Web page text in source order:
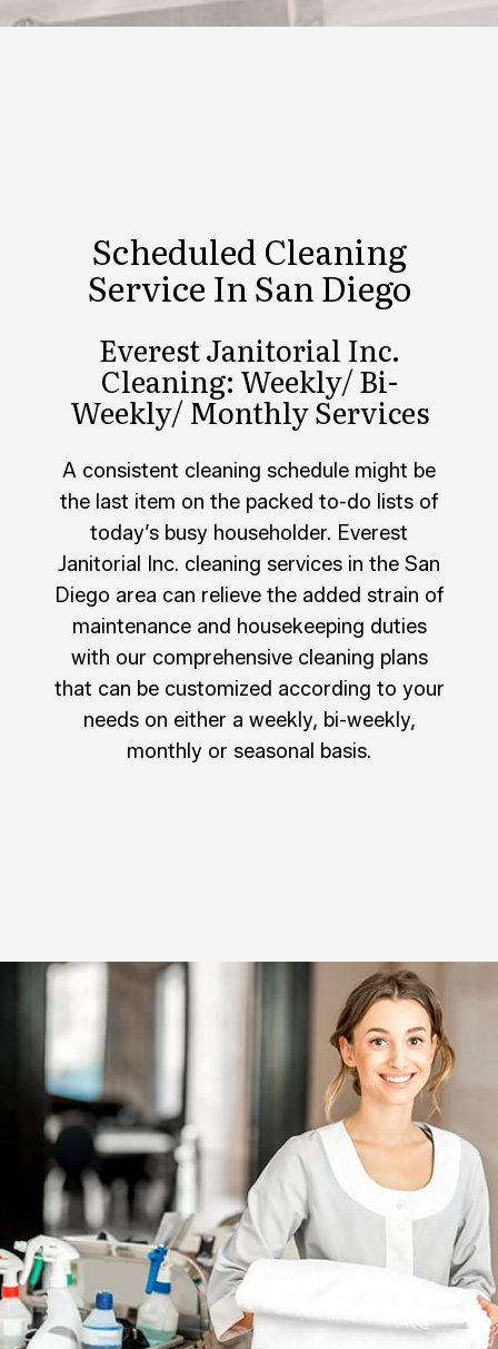
Scheduled Cleaning
Service In San Diego
Everest Janitorial Inc.
Cleaning: Weekly/ Bi-
Weekly/ Monthly Services
A consistent cleaning schedule might be
the last item on the packed to-do lists of
today’s busy householder. Everest
Janitorial Inc. cleaning services in the San
Diego area can relieve the added strain of
maintenance and housekeeping duties
with our comprehensive cleaning plans
that can be customized according to your
needs on either a weekly, bi-weekly,
monthly or seasonal basis.